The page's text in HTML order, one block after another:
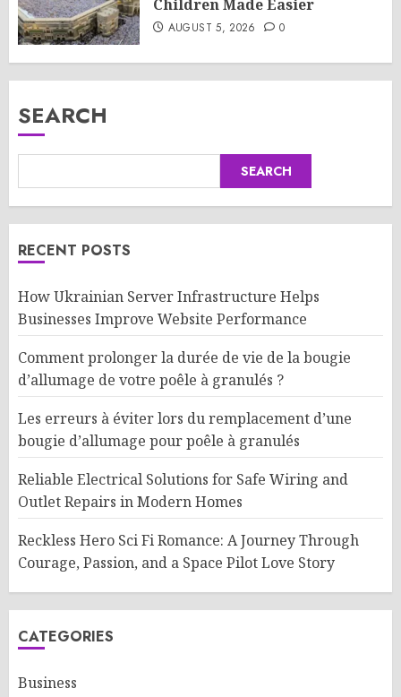
Children Made Easier
AUGUST 5, 2026 0
SEARCH
SEARCH
RECENT POSTS
How Ukrainian Server Infrastructure Helps
Businesses Improve Website Performance
Comment prolonger la durée de vie de la bougie
d’allumage de votre poêle à granulés ?
Les erreurs à éviter lors du remplacement d’une
bougie d’allumage pour poêle à granulés
Reliable Electrical Solutions for Safe Wiring and
Outlet Repairs in Modern Homes
Reckless Hero Sci Fi Romance: A Journey Through
Courage, Passion, and a Space Pilot Love Story
CATEGORIES
Business